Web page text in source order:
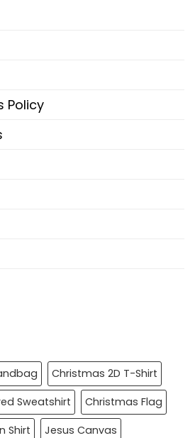
Policy
Christmas 2D T-Shirt
Sweatshirt
Christmas Flag
Shirt
Jesus Canvas